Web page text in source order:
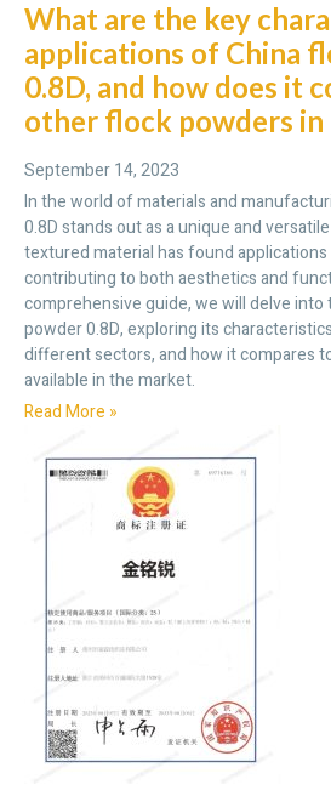
What are the key
applications of China
0.8D, and how does it
other flock powders in
September 14, 2023
In the world of materials and
0.8D stands out as a unique and
textured material has found
contributing to both aesthetics and
comprehensive guide, we will delve
powder 0.8D, exploring its
different sectors, and how it compares
available in the market.
Read More »